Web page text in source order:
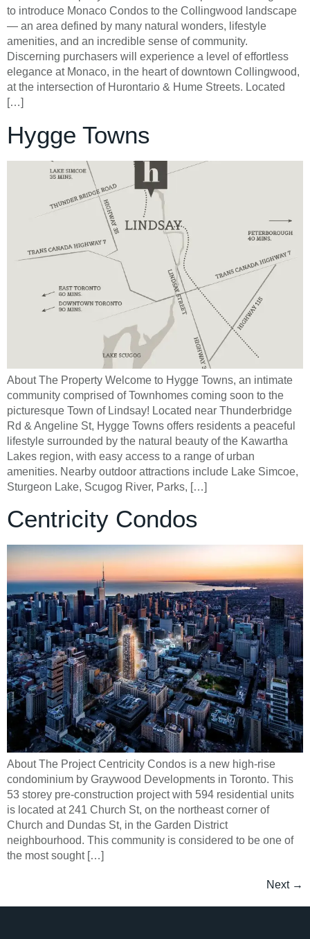
to introduce Monaco Condos to the Collingwood landscape
— an area defined by many natural wonders, lifestyle
amenities, and an incredible sense of community.
Discerning purchasers will experience a level of effortless
elegance at Monaco, in the heart of downtown Collingwood,
at the intersection of Hurontario & Hume Streets. Located
[…]
Hygge Towns
About The Property Welcome to Hygge Towns, an intimate
community comprised of Townhomes coming soon to the
picturesque Town of Lindsay! Located near Thunderbridge
Rd & Angeline St, Hygge Towns offers residents a peaceful
lifestyle surrounded by the natural beauty of the Kawartha
Lakes region, with easy access to a range of urban
amenities. Nearby outdoor attractions include Lake Simcoe,
Sturgeon Lake, Scugog River, Parks, […]
Centricity Condos
About The Project Centricity Condos is a new high-rise
condominium by Graywood Developments in Toronto. This
53 storey pre-construction project with 594 residential units
is located at 241 Church St, on the northeast corner of
Church and Dundas St, in the Garden District
neighbourhood. This community is considered to be one of
the most sought […]
Next →